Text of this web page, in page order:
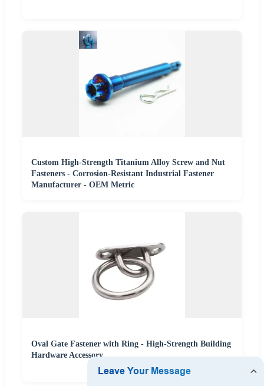
Custom High-Strength Titanium Alloy Screw and Nut
Fasteners - Corrosion-Resistant Industrial Fastener
Manufacturer - OEM Metric
Oval Gate Fastener with Ring - High-Strength Building
Hardware Accessory